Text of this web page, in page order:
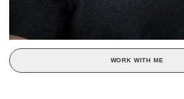
WORK WITH ME